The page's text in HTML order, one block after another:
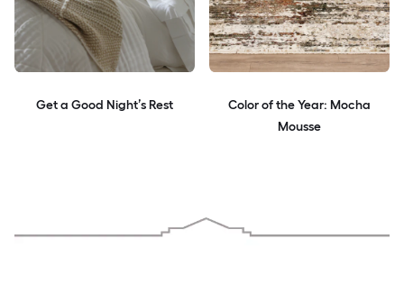
Get a Good Night’s Rest
Color of the Year: Mocha
Mousse